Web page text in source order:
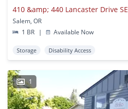
410 &amp; 440 Lancaster Drive SE
Salem, OR
1 BR
| Available Now
Storage Disability Access
1